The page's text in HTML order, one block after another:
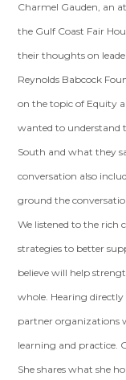
Charmel Gauden, an
the Gulf Coast Fair
their thoughts on
Reynolds Babcock
on the topic of Equity
wanted to understand
South and what they
conversation also
ground the
We listened to the
strategies to better
believe will help
whole. Hearing
partner organizations
learning and practice.
She shares what she